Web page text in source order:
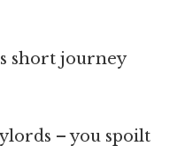
short journey
– you spoilt